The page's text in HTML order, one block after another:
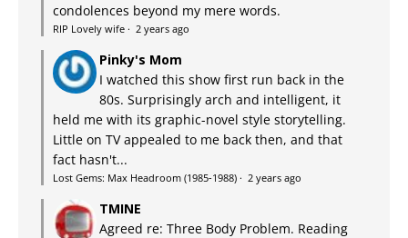
condolences beyond my mere words.
RIP Lovely wife · 2 years ago
Pinky's Mom
I watched this show first run back in the
80s. Surprisingly arch and intelligent, it
held me with its graphic-novel style storytelling.
Little on TV appealed to me back then, and that
fact hasn't...
Lost Gems: Max Headroom (1985-1988) · 2 years ago
TMINE
Agreed re: Three Body Problem. Reading